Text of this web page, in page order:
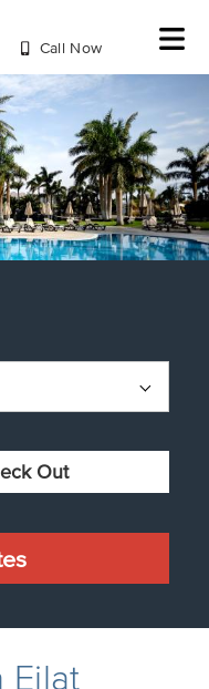
Call Now
Eilat